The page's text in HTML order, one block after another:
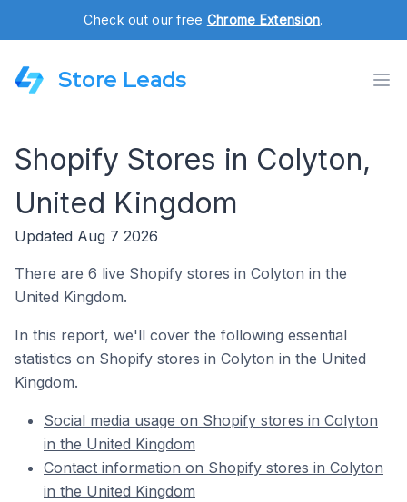
Check out our free Chrome Extension.
Store Leads
Shopify Stores in Colyton,
United Kingdom
Updated Aug 7 2026
There are 6 live Shopify stores in Colyton in the
United Kingdom.
In this report, we'll cover the following essential
statistics on Shopify stores in Colyton in the United
Kingdom.
Social media usage on Shopify stores in Colyton
in the United Kingdom
Contact information on Shopify stores in Colyton
in the United Kingdom